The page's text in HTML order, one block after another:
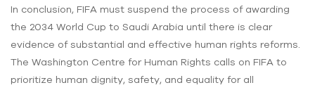
In conclusion, FIFA must suspend the process of awarding
the 2034 World Cup to Saudi Arabia until there is clear
evidence of substantial and effective human rights reforms.
The Washington Centre for Human Rights calls on FIFA to
prioritize human dignity, safety, and equality for all